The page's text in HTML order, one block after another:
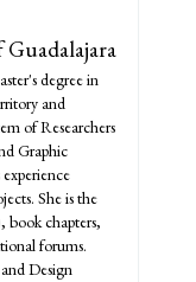
degree in
and
of Researchers
Graphic
She is the
book chapters,
forums.
Design